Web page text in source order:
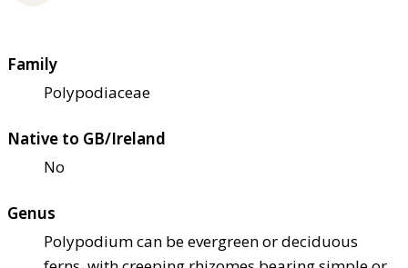
Family
Polypodiaceae
Native to GB/Ireland
No
Genus
Polypodium can be evergreen or deciduous